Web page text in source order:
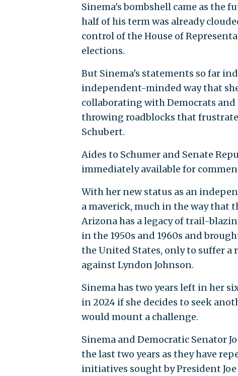
Sinema's bombshell came as the
half of his term was already
control of the House of
elections.
But Sinema's statements so far
independent-minded way that
collaborating with Democrats
throwing roadblocks that
Schubert.
Aides to Schumer and Senate
immediately available for
With her new status as an
a maverick, much in the way that
Arizona has a legacy of trail-
in the 1950s and 1960s and
the United States, only to suffer
against Lyndon Johnson.
Sinema has two years left in her
in 2024 if she decides to seek
would mount a challenge.
Sinema and Democratic Senator
the last two years as they have
initiatives sought by President Joe